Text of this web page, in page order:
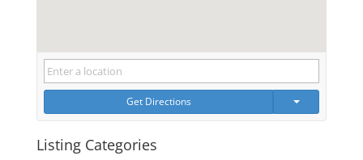
Get Directions
Listing Categories